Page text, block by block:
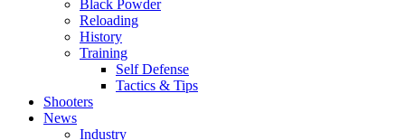
Black Powder
Reloading
History
Training
Self Defense
Tactics & Tips
Shooters
News
Industry